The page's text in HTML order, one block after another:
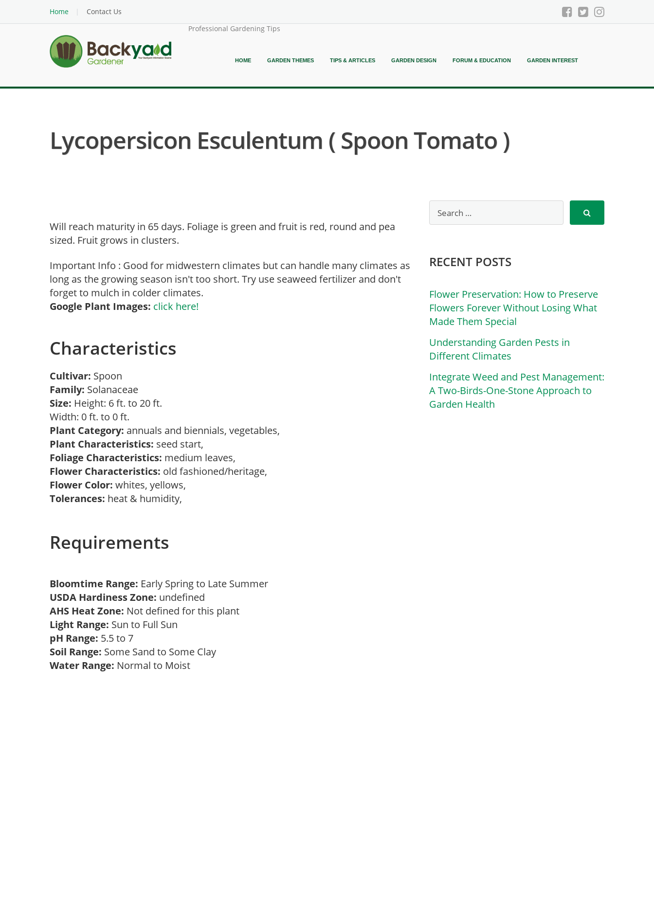
Home
Contact Us
Professional Gardening Tips
HOME GARDEN THEMES TIPS & ARTICLES GARDEN DESIGN FORUM & EDUCATION GARDEN INTEREST
Lycopersicon Esculentum ( Spoon Tomato )
Will reach maturity in 65 days. Foliage is green and fruit is red, round and pea
sized. Fruit grows in clusters.
Important Info : Good for midwestern climates but can handle many climates as
long as the growing season isn't too short. Try use seaweed fertilizer and don't
forget to mulch in colder climates.
Google Plant Images: click here!
Characteristics
Cultivar: Spoon
Family: Solanaceae
Size: Height: 6 ft. to 20 ft.
Width: 0 ft. to 0 ft.
Plant Category: annuals and biennials, vegetables,
Plant Characteristics: seed start,
Foliage Characteristics: medium leaves,
Flower Characteristics: old fashioned/heritage,
Flower Color: whites, yellows,
Tolerances: heat & humidity,
Requirements
Bloomtime Range: Early Spring to Late Summer
USDA Hardiness Zone: undefined
AHS Heat Zone: Not defined for this plant
Light Range: Sun to Full Sun
pH Range: 5.5 to 7
Soil Range: Some Sand to Some Clay
Water Range: Normal to Moist
RECENT POSTS
Flower Preservation: How to Preserve
Flowers Forever Without Losing What
Made Them Special
Understanding Garden Pests in
Different Climates
Integrate Weed and Pest Management:
A Two-Birds-One-Stone Approach to
Garden Health